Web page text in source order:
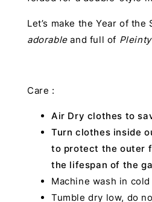
Let’s make the Year of the
adorableand full of
Care :
Air Dry clothes to
Turn clothes inside
to protect the outer
the lifespan of the
Machine wash in
Tumble dry low, do